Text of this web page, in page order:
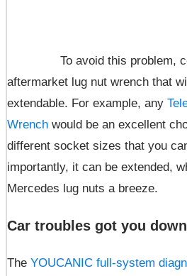
To avoid this problem,
aftermarket lug nut wrench that
extendable. For example, any
Wrench would be an excellent
different socket sizes that you
importantly, it can be extended,
Mercedes lug nuts a breeze.
Car troubles got you
The YOUCANIC full-system